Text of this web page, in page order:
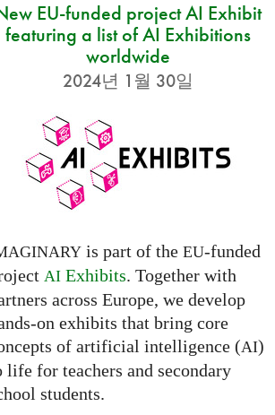
EU-funded project AI Exhibit
featuring a list of AI Exhibitions
worldwide
2024년 1월 30일
is part of the EU-funded
AIExhibits. Together with
across Europe, we develop
on exhibits that bring core
of artificial intelligence (AI)
life for teachers and secondary
students.